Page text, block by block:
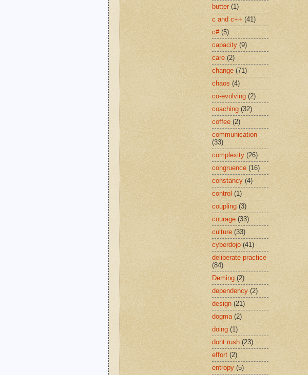
butter (1)
c and c++ (41)
c# (5)
capacity (9)
care (2)
change (71)
chaos (4)
co-evolving (2)
coaching (32)
coffee (2)
communication
(33)
complexity (26)
congruence (16)
constancy (4)
control (1)
coupling (3)
courage (33)
culture (33)
cyberdojo (41)
deliberate practice
(84)
Deming (2)
dependency (2)
design (21)
dogma (2)
doing (1)
dont rush (23)
effort (2)
entropy (5)